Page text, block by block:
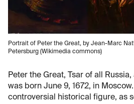
Portrait of Peter the Great, by Jean-Marc
Petersburg (Wikimedia commons)
Peter the Great, Tsar of all
was born June 9, 1672, in
controversial historical figure, as